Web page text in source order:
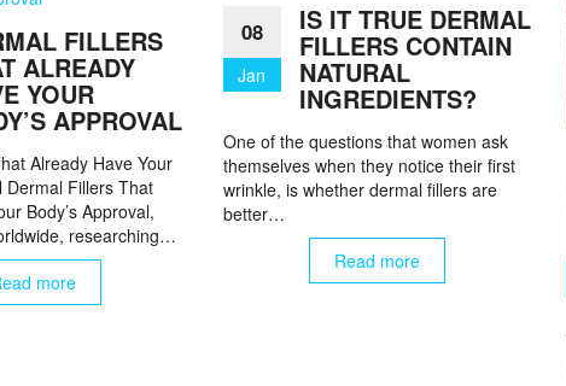
FILLERS
ALREADY
YOUR
APPROVAL
Already Have Your
Dermal Fillers That
Body’s Approval,
researching…
more
08
Jan
IS IT TRUE DERMAL
FILLERS CONTAIN
NATURAL
INGREDIENTS?
One of the questions that women ask
themselves when they notice their first
wrinkle, is whether dermal fillers are
better…
Read more